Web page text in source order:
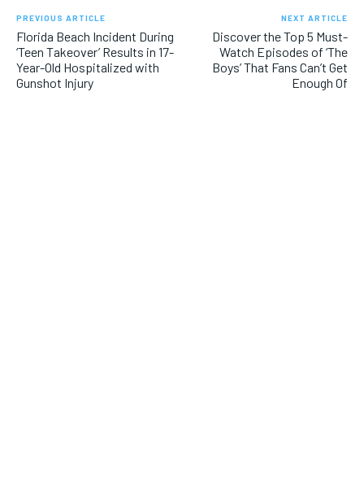
PREVIOUS ARTICLE
Florida Beach Incident During
‘Teen Takeover’ Results in 17-
Year-Old Hospitalized with
Gunshot Injury
NEXT ARTICLE
Discover the Top 5 Must-
Watch Episodes of ‘The
Boys’ That Fans Can’t Get
Enough Of